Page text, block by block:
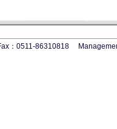
：0511-86310818